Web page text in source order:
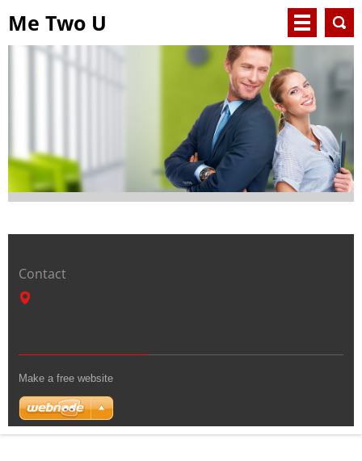
Me Two U
Contact
Make a free website